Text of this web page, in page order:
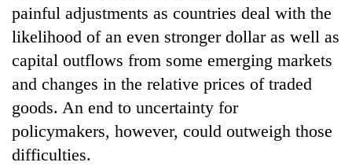
painful adjustments as countries deal with the
likelihood of an even stronger dollar as well as
capital outflows from some emerging markets
and changes in the relative prices of traded
goods. An end to uncertainty for
policymakers, however, could outweigh those
difficulties.